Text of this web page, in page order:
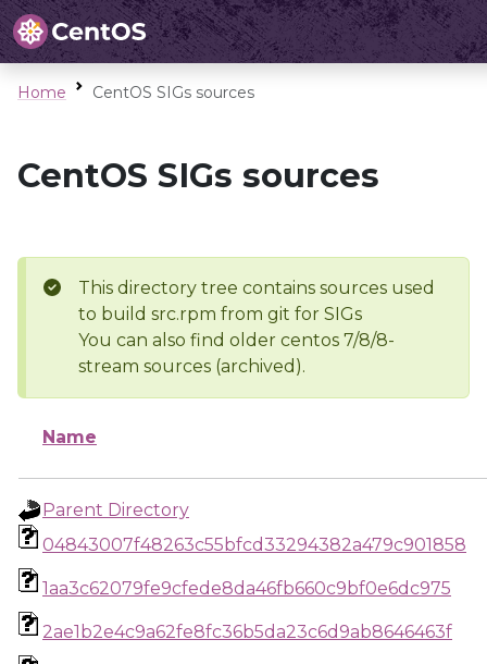
Home CentOS SIGs sources
CentOS SIGs sources
This directory tree contains sources used
to build src.rpm from git for SIGs
You can also find older centos 7/8/8-
stream sources (archived).
Name
Parent Directory
04843007f48263c55bfcd33294382a479c901858
1aa3c62079fe9cfede8da46fb660c9bf0e6dc975
2ae1b2e4c9a62fe8fc36b5da23c6d9ab8646463f